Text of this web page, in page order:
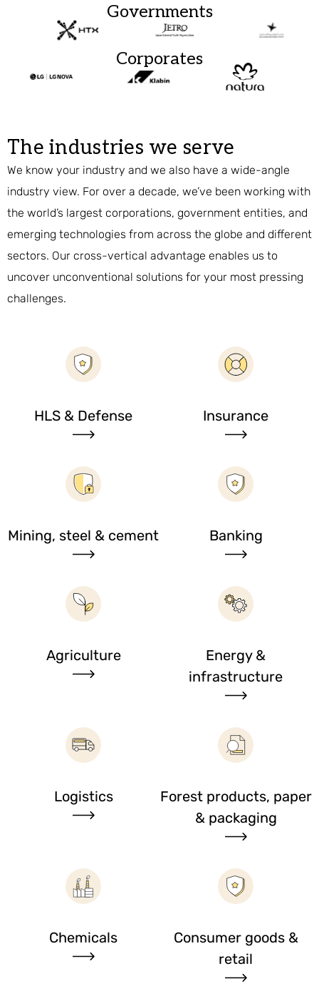
Governments
Corporates
The industries we serve
We know your industry and we also have a wide-angle
industry view. For over a decade, we’ve been working with
the world’s largest corporations, government entities, and
emerging technologies from across the globe and different
sectors. Our cross-vertical advantage enables us to
uncover unconventional solutions for your most pressing
challenges.
HLS & Defense Insurance
Mining, steel & cement Banking
Agriculture
Energy &
infrastructure
Logistics
Forest products, paper
& packaging
Chemicals
Consumer goods &
retail